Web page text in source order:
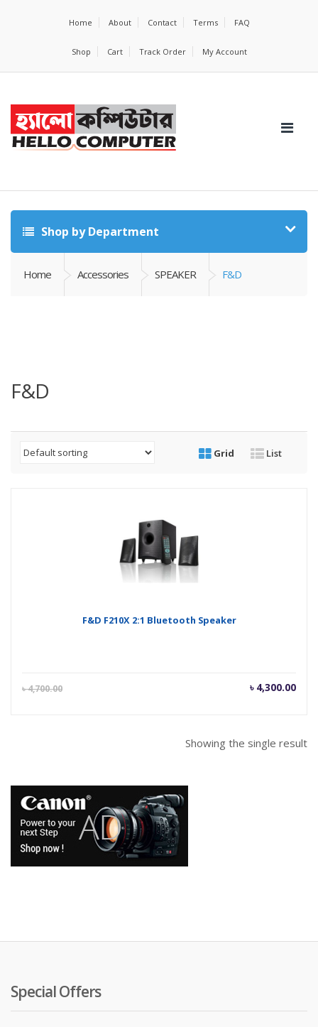
Home About Contact Terms FAQ
Shop Cart Track Order My Account
Shop by Department
Home Accessories SPEAKER F&D
F&D
Grid List
F&D F210X 2:1 Bluetooth Speaker
৳4,700.00 ৳ 4,300.00
Current
Showing the single result
Special Offers